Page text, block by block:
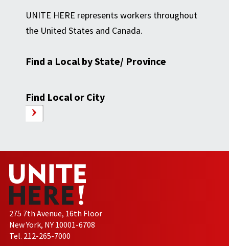
UNITE HERE represents workers throughout
the United States and Canada.
Find a Local by State/ Province
Find Local or City
275 7th Avenue, 16th Floor
New York, NY 10001-6708
Tel. 212-265-7000